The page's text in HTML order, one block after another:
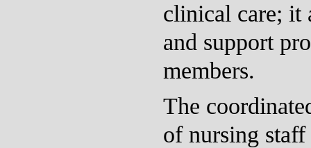
clinical care; it
and support
members.
The
of nursing staff